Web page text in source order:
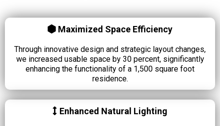
Maximized Space Efficiency
Through innovative design and strategic layout changes,
we increased usable space by 30 percent, significantly
enhancing the functionality of a 1,500 square foot
residence.
Enhanced Natural Lighting